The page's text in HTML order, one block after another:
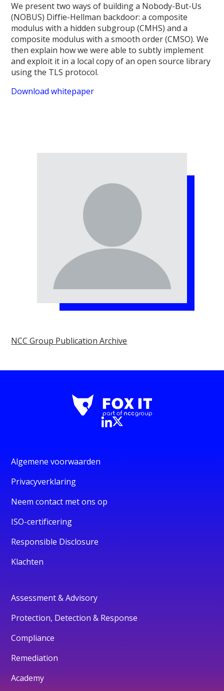
We present two ways of building a Nobody-But-Us
(NOBUS) Diffie-Hellman backdoor: a composite
modulus with a hidden subgroup (CMHS) and a
composite modulus with a smooth order (CMSO). We
then explain how we were able to subtly implement
and exploit it in a local copy of an open source library
using the TLS protocol.
Download whitepaper
NCC Group Publication Archive
Algemene voorwaarden
Privacyverklaring
Neem contact met ons op
ISO-certificering
Responsible Disclosure
Klachten
Assessment & Advisory
Protection, Detection & Response
Compliance
Remediation
Academy